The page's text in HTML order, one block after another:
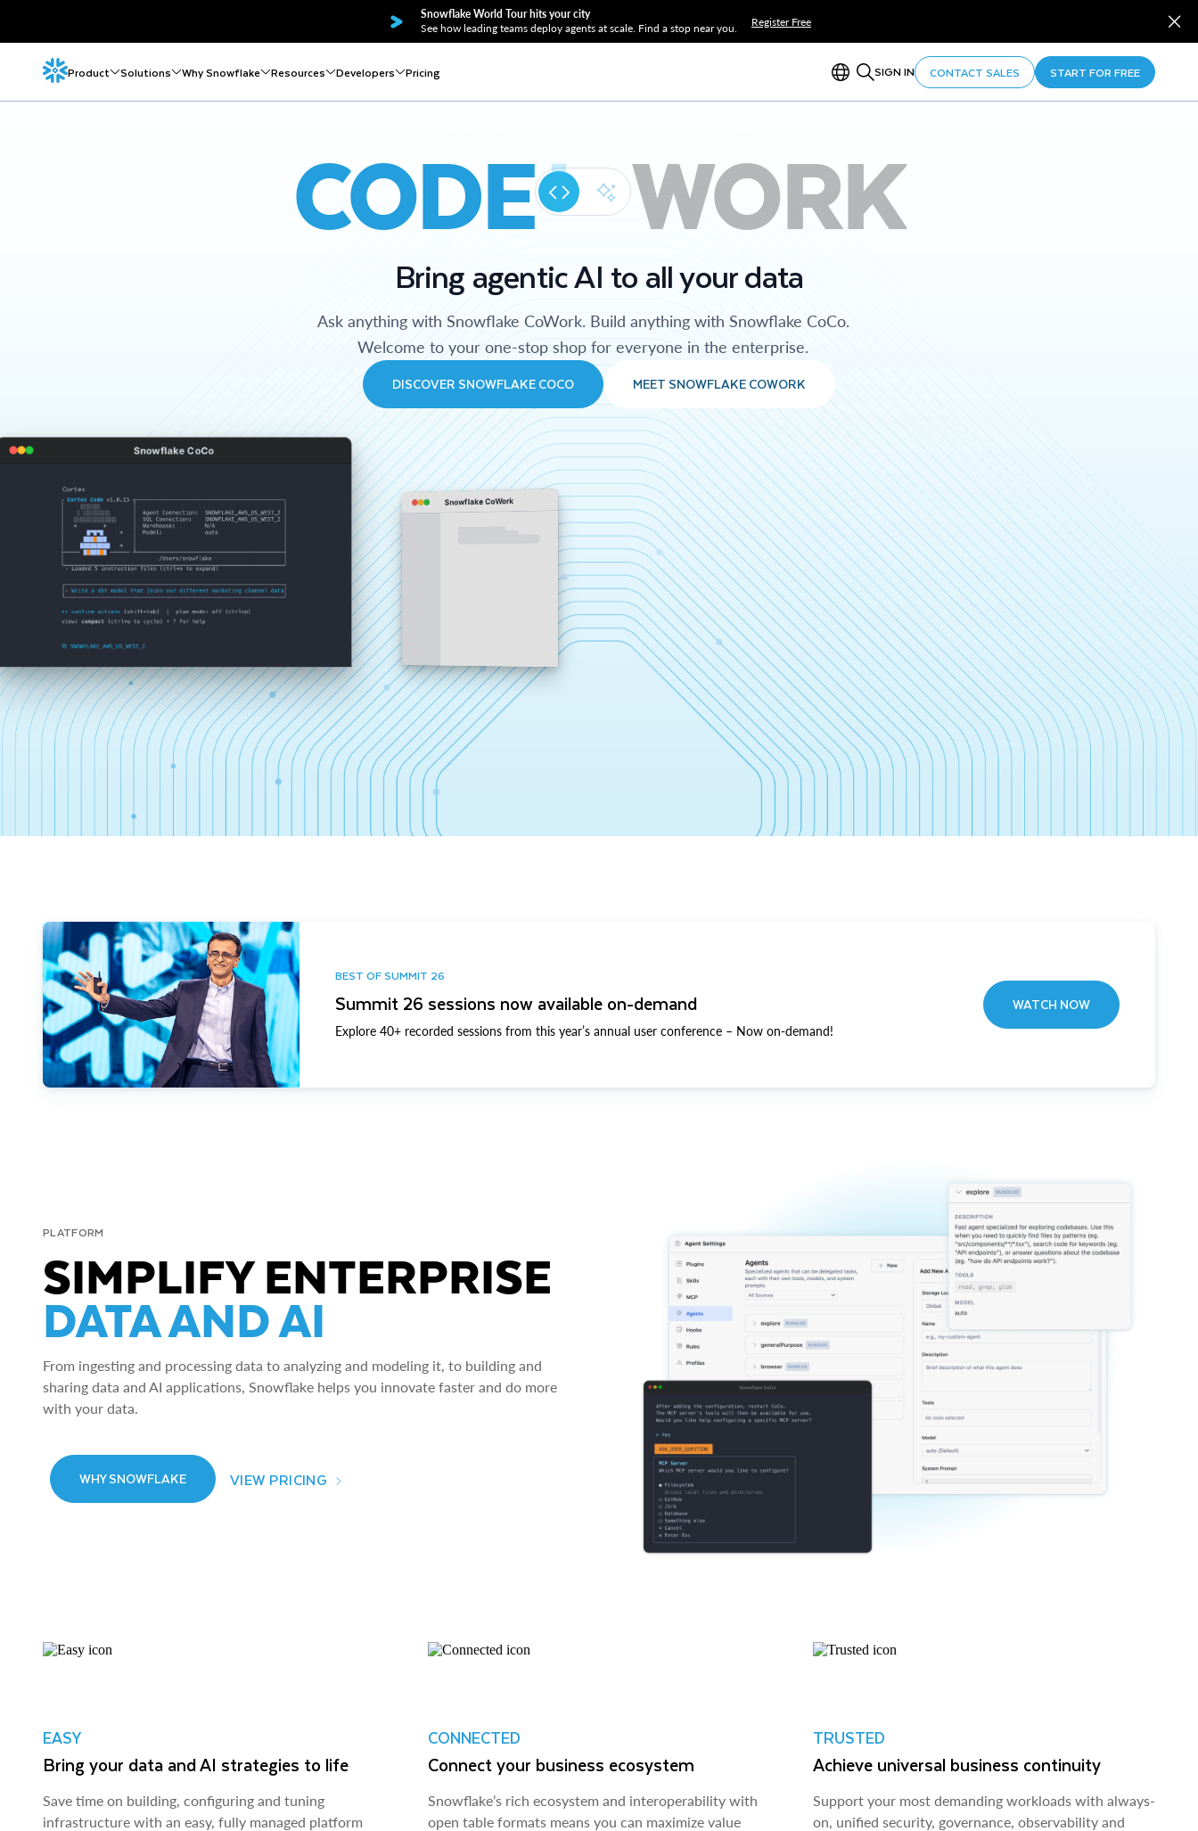
Snowflake World Tour hits your city
See how leading teams deploy agents at scale. Find a stop near you.
Register Free
Product Solutions Why Snowflake Resources Developers Pricing SIGN IN CONTACT SALES START FOR FREE
CODE WORK
Bring agentic AI to all your data
Ask anything with Snowflake CoWork. Build anything with Snowflake CoCo.
Welcome to your one-stop shop for everyone in the enterprise.
DISCOVER SNOWFLAKE COCO MEET SNOWFLAKE COWORK
Snowflake CoCo
Snowflake CoWork
BEST OF SUMMIT 26
Summit 26 sessions now available on-demand
Explore 40+ recorded sessions from this year’s annual user conference – Now on-demand!
WATCH NOW
PLATFORM
SIMPLIFY ENTERPRISE
DATA AND AI
From ingesting and processing data to analyzing and modeling it, to building and
sharing data and AI applications, Snowflake helps you innovate faster and do more
with your data.
WHY SNOWFLAKE VIEW PRICING
EASY
Bring your data and AI strategies to life
Save time on building, configuring and tuning
infrastructure with an easy, fully managed platform
CONNECTED
Connect your business ecosystem
Snowflake’s rich ecosystem and interoperability with
open table formats means you can maximize value
TRUSTED
Achieve universal business continuity
Support your most demanding workloads with always-
on, unified security, governance, observability and